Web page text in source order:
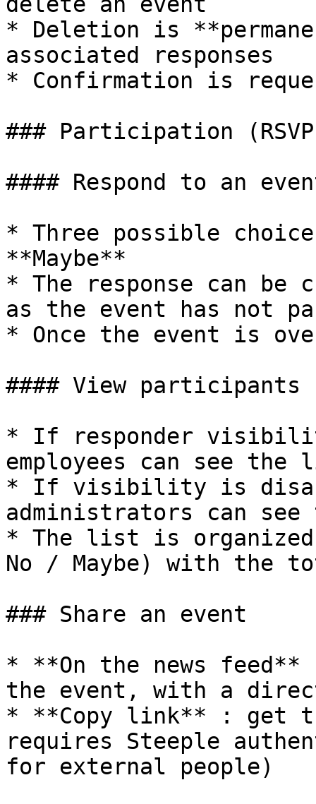
* Deletion is
associated responses
* Confirmation is
### Participation
#### Respond to an
* Three possible
**Maybe**
* The response can be
as the event has not
* Once the event is
#### View participants
* If responder
employees can see the
* If visibility is
administrators can
* The list is organized
No / Maybe) with the
### Share an event
* **On the news
the event, with a
* **Copy link** : get
requires Steeple
for external people)